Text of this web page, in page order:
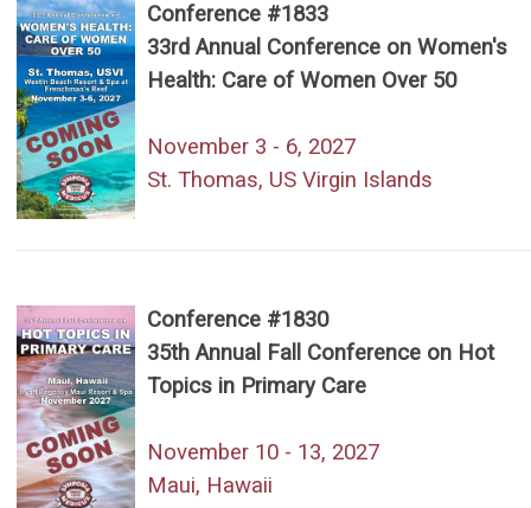
Conference #1833
33rd Annual Conference on Women's
Health: Care of Women Over 50
November 3 - 6, 2027
St. Thomas, US Virgin Islands
Conference #1830
35th Annual Fall Conference on Hot
Topics in Primary Care
November 10 - 13, 2027
Maui, Hawaii